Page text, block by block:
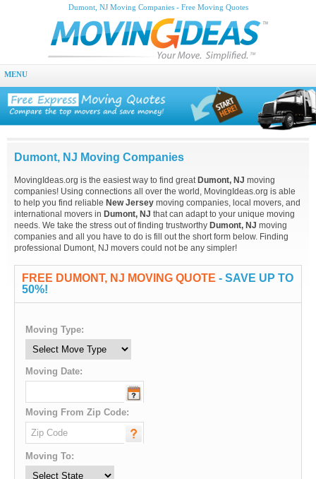
Dumont, NJ Moving Companies - Free Moving Quotes
MENU
Dumont, NJ Moving Companies
MovingIdeas.org is the easiest way to find great Dumont, NJ moving
companies! Using connections all over the world, MovingIdeas.org is able
to help you find reliable New Jersey moving companies, local movers, and
international movers in Dumont, NJ that can adapt to your unique moving
needs. We take the stress out of finding trustworthy Dumont, NJ moving
companies and all you have to do is fill out the short form below. Finding
professional Dumont, NJ movers could not be any simpler!
FREE DUMONT, NJ MOVING QUOTE - SAVE UP TO
50%!
Moving Type:
Moving Date:
Moving From Zip Code:
Moving To: